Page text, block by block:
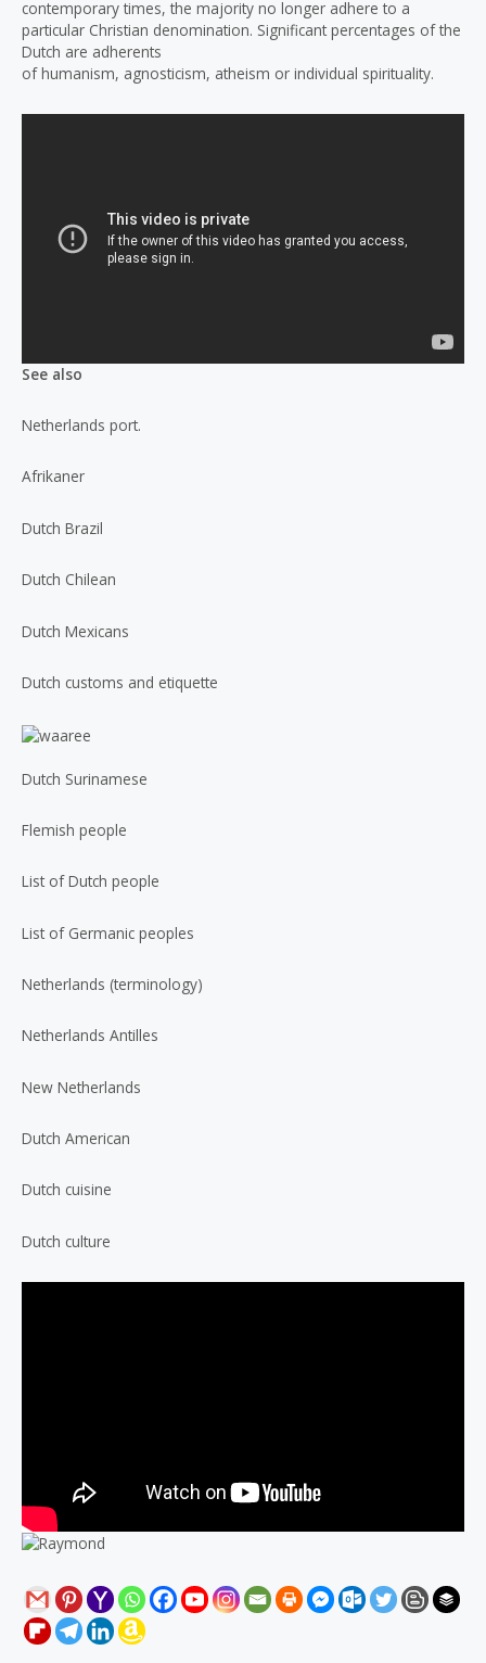
contemporary times, the majority no longer adhere to a
particular Christian denomination. Significant percentages of the
Dutch are adherents
of humanism, agnosticism, atheism or individual spirituality.
See also
Netherlands port.
Afrikaner
Dutch Brazil
Dutch Chilean
Dutch Mexicans
Dutch customs and etiquette
Dutch Surinamese
Flemish people
List of Dutch people
List of Germanic peoples
Netherlands (terminology)
Netherlands Antilles
New Netherlands
Dutch American
Dutch cuisine
Dutch culture